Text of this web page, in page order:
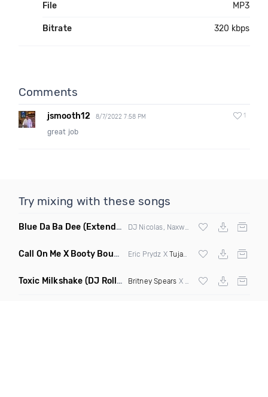
File MP3
Bitrate 320 kbps
Comments
jsmooth12 8/7/2022 7:58 PM 1
great job
Try mixing with these songs
Blue Da Ba Dee (Extended Mix)
Call On Me X Booty Bounce (Trillogee Bootleg Remix)
Eric Prydz XTujamo
Toxic Milkshake (DJ Roller On My Mind Edit Mashup) Britney Spears X Kelis X Diplo& Sidepiece